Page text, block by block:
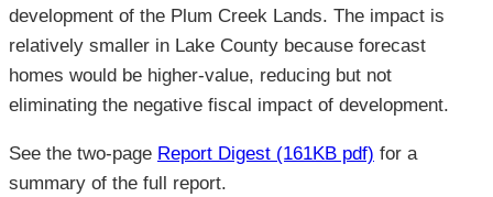
development of the Plum Creek Lands. The impact is
relatively smaller in Lake County because forecast
homes would be higher-value, reducing but not
eliminating the negative fiscal impact of development.
See the two-page Report Digest (161KB pdf) for a
summary of the full report.